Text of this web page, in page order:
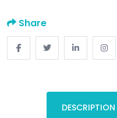
Share
DESCRIPTION